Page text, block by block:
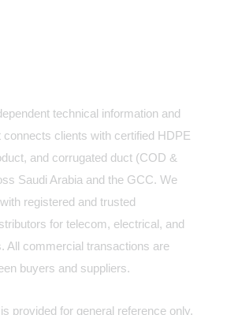
technical information and
connects clients with certified HDPE
and corrugated duct (COD &
Saudi Arabia and the GCC. We
registered and trusted
for telecom, electrical, and
All commercial transactions are
buyers and suppliers.
provided for general reference only.